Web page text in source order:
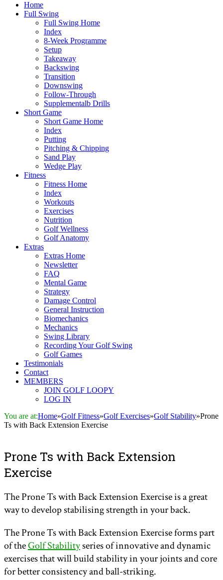
Home
Full Swing
Full Swing Home
Index
8-Week Programme
Setup
Takeaway
Backswing
Transition
Downswing
Follow-Through
Supplementalb Drills
Short Game
Short Game Home
Index
Putting
Pitching & Chipping
Sand Play
Wedge Play
Fitness
Fitness Home
Index
Workouts
Exercises
Nutrition
Golf Wellness
Golf Anatomy
Extras
Extras Home
Newsletter
FAQ
Mental Game
Strategy
Damage Control
General Instruction
Biomechanics
Mechanics
Swing Library
Recording Your Golf Swing
Golf Games
Testimonials
Contact
MEMBERS
JOIN GOLF LOOPY
LOG IN
You are at:Home»Golf Fitness»Golf Exercises»Golf Stability»Prone
Ts with Back Extension Exercise
Prone Ts with Back Extension
Exercise
The Prone Ts with Back Extension Exercise is a great
way to develop stabilising strength in your back.
The Prone Ts with Back Extension Exercise forms part
of theGolf Stabilityseries of innovative and dynamic
exercises that will build stability in your joints and core
for better consistency and ball-striking.